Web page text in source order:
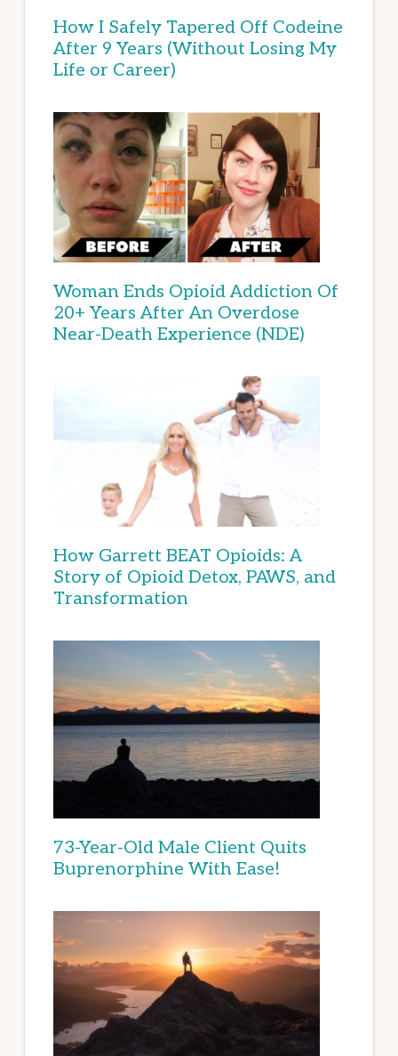
How I Safely Tapered Off Codeine
After 9 Years (Without Losing My
Life or Career)
Woman Ends Opioid Addiction Of
20+ Years After An Overdose
Near-Death Experience (NDE)
How Garrett BEAT Opioids: A
Story of Opioid Detox, PAWS, and
Transformation
73-Year-Old Male Client Quits
Buprenorphine With Ease!